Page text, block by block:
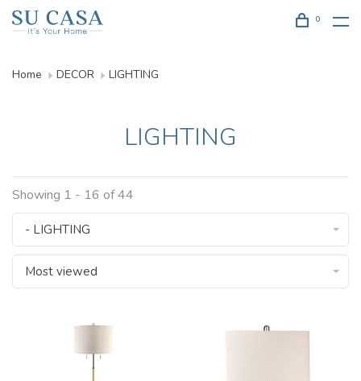
0
Home DECOR LIGHTING
LIGHTING
Showing 1 - 16 of 44
- LIGHTING
Most viewed